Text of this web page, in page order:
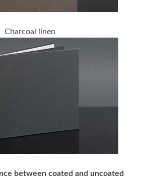
Charcoal linen
between coated and uncoated